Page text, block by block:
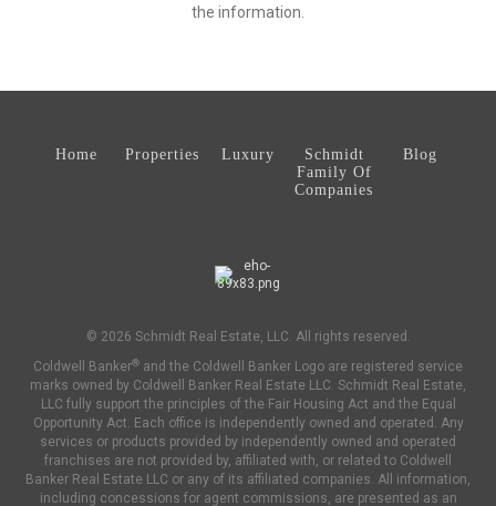
the information.
Home Properties Luxury
Schmidt
Family Of
Companies
Blog
© 2026 Schmidt Real Estate, LLC. All rights reserved.
Coldwell Banker® and the Coldwell Banker Logo are registered service
marks owned by Coldwell Banker Real Estate LLC. Schmidt Real Estate,
LLC fully support the principles of the Fair Housing Act and the Equal
Opportunity Act. Each office is independently owned and operated. Any
services or products provided by independently owned and operated
franchises are not provided by, affiliated with, or related to Coldwell
Banker Real Estate LLC or any of its affiliated companies. All information,
including concessions for agent commissions, are presented as an